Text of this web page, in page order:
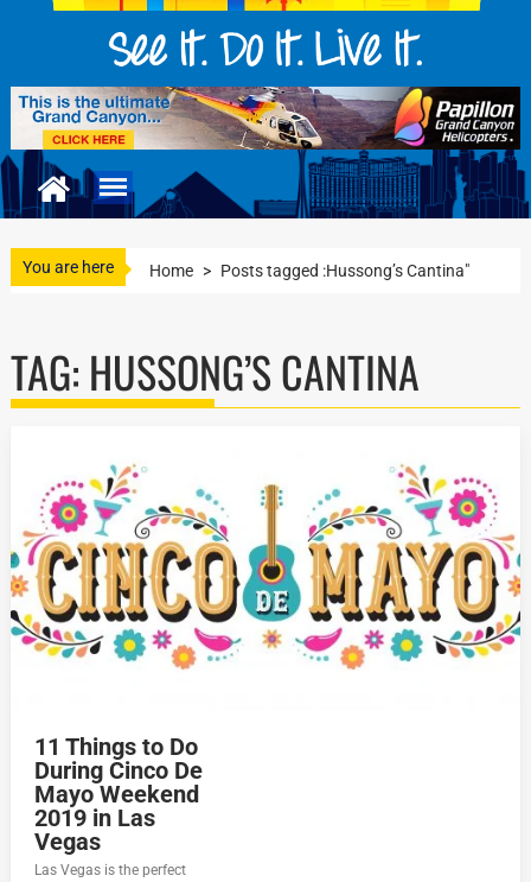
You are here Home > Posts tagged :Hussong’s Cantina"
TAG: HUSSONG’S CANTINA
11 Things to Do
During Cinco De
Mayo Weekend
2019 in Las
Vegas
Las Vegas is the perfect